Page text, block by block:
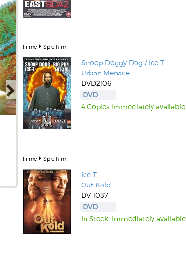
Kunkel, Burkard
Monxarella
Ordering Number: BAY022
Daniel Dinkel
Filme Spielfilm
Snoop Doggy Dog / Ice T
Urban Menace
DVD2106
DVD
4 Copies immediately available
Filme Spielfilm
Ice T
Out Kold
DV 1087
DVD
In Stock. Immediately available